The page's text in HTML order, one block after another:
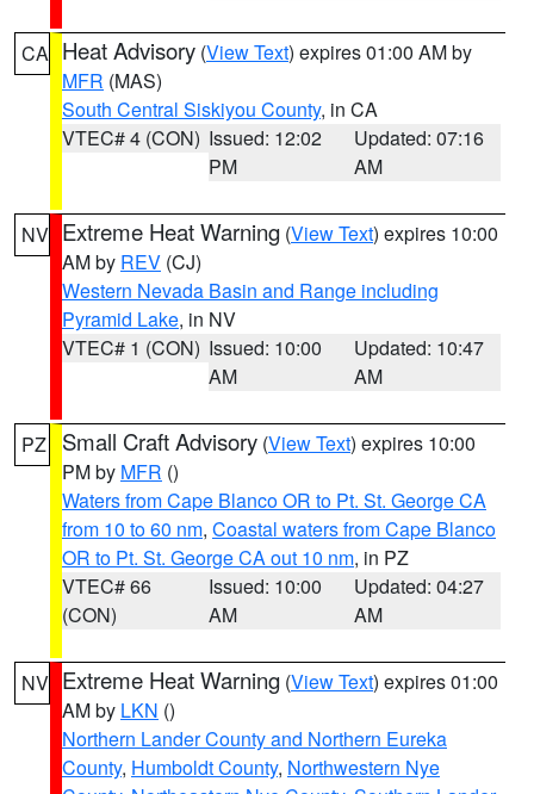
CA Heat Advisory (View Text) expires 01:00 AM by
MFR (MAS)
South Central Siskiyou County, in CA
VTEC# 4 (CON) Issued: 12:02
PM
Updated: 07:16
AM
NV Extreme Heat Warning (View Text) expires 10:00
AM by REV (CJ)
Western Nevada Basin and Range including
Pyramid Lake, in NV
VTEC# 1 (CON) Issued: 10:00
AM
Updated: 10:47
AM
PZ Small Craft Advisory (View Text) expires 10:00
PM by MFR ()
Waters from Cape Blanco OR to Pt. St. George CA
from 10 to 60 nm, Coastal waters from Cape Blanco
OR to Pt. St. George CA out 10 nm, in PZ
VTEC# 66
(CON)
Issued: 10:00
AM
Updated: 04:27
AM
NV Extreme Heat Warning (View Text) expires 01:00
AM by LKN ()
Northern Lander County and Northern Eureka
County, Humboldt County, Northwestern Nye